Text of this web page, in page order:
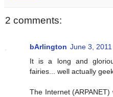
2 comments:
bArlington June 3,
It is a long and
fairies... well actually
The Internet